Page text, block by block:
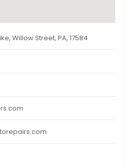
Willow Street, PA, 17584